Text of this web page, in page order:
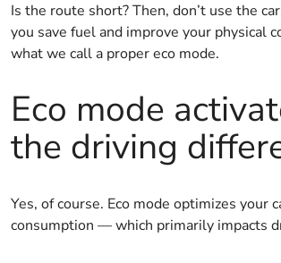
Is the route short? Then, don’t use the
you save fuel and improve your physical
what we call a proper eco mode.
Eco mode
the driving
Yes, of course. Eco mode optimizes your
consumption — which primarily impacts